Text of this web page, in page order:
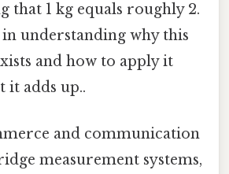
that 1 kg equals roughly 2.
understanding why this
and how to apply it
it adds up..
and communication
measurement systems,